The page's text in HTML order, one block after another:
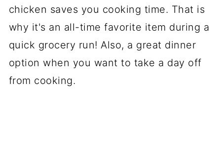
chicken saves you cooking time. That is
why it's an all-time favorite item during a
quick grocery run! Also, a great dinner
option when you want to take a day off
from cooking.